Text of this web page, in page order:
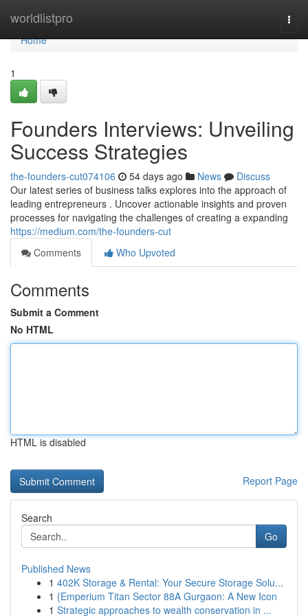
worldlistpro
Home
Home
1
Founders Interviews: Unveiling
Success Strategies
the-founders-cut074106 54 days ago News
Discuss
Our latest series of business talks explores into the approach of
leading entrepreneurs . Uncover actionable insights and proven
processes for navigating the challenges of creating a expanding
https://medium.com/the-founders-cut
Comments
Who Upvoted
Comments
Submit a Comment
No HTML
HTML is disabled
Report Page
Search
Go
Published News
1 402K Storage & Rental: Your Secure Storage Solu...
1 {Emperium Titan Sector 88A Gurgaon: A New Icon
1 Strategic approaches to wealth conservation in ...